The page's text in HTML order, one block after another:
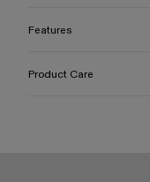
Features
Product Care